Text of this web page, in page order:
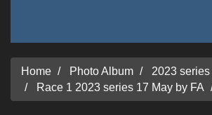
Home Photo Album
2023 series
Race 1 2023 series 17 May by FA